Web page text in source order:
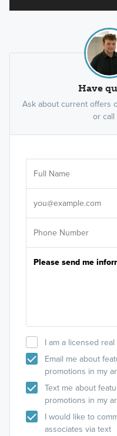
Have
Ask about current offers
or call
I am a licensed
Email me about
promotions in my
Text me about
promotions in my
I would like to
associates via text